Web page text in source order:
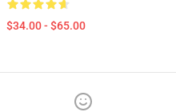
$34.00 - $65.00